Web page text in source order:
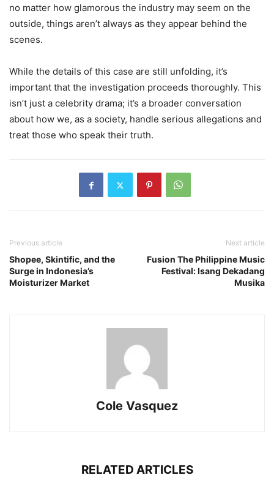
no matter how glamorous the industry may seem on the
outside, things aren’t always as they appear behind the
scenes.
While the details of this case are still unfolding, it’s
important that the investigation proceeds thoroughly. This
isn’t just a celebrity drama; it’s a broader conversation
about how we, as a society, handle serious allegations and
treat those who speak their truth.
Previous article
Shopee, Skintific, and the
Surge in Indonesia’s
Moisturizer Market
Next article
Fusion The Philippine Music
Festival: Isang Dekadang
Musika
Cole Vasquez
RELATED ARTICLES